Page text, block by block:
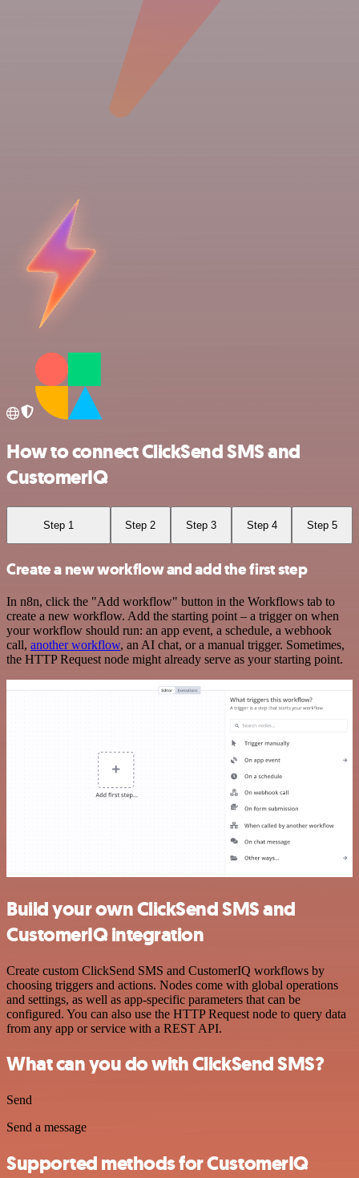
How to connect ClickSend SMS and
CustomerIQ
Step 1 Step 2 Step 3 Step 4 Step 5
Create a new workflow and add the first step
In n8n, click the "Add workflow" button in the Workflows tab to
create a new workflow. Add the starting point – a trigger on when
your workflow should run: an app event, a schedule, a webhook
call, another workflow, an AI chat, or a manual trigger. Sometimes,
the HTTP Request node might already serve as your starting point.
Build your own ClickSend SMS and
CustomerIQ integration
Create custom ClickSend SMS and CustomerIQ workflows by
choosing triggers and actions. Nodes come with global operations
and settings, as well as app-specific parameters that can be
configured. You can also use the HTTP Request node to query data
from any app or service with a REST API.
What can you do with ClickSend SMS?
Send
Send a message
Supported methods for CustomerIQ